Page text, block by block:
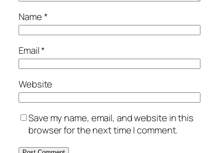
Name*
Email*
Website
Save my name, email, and website in this
browser for the next time I comment.